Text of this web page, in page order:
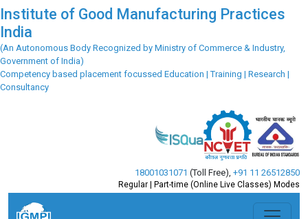
Institute of Good Manufacturing Practices
India
(An Autonomous Body Recognized by Ministry of Commerce & Industry,
Government of India)
Competency based placement focussed Education | Training | Research |
Consultancy
18001031071 (Toll Free) +91 11 26512850
Regular | Part-time (Online Live Classes) Modes